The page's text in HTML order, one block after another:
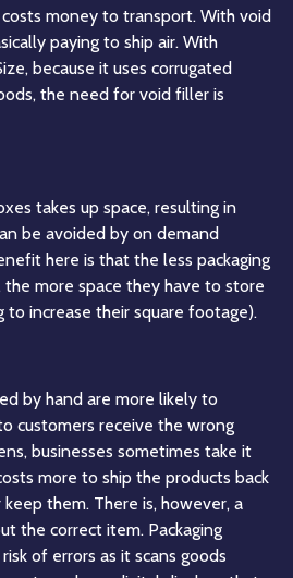
money to transport. With void
paying to ship air. With
because it uses corrugated
the need for void filler is
takes up space, resulting in
be avoided by on demand
here is that the less packaging
the more space they have to store
to increase their square footage).
by hand are more likely to
customers receive the wrong
businesses sometimes take it
more to ship the products back
them. There is, however, a
the correct item. Packaging
of errors as it scans goods